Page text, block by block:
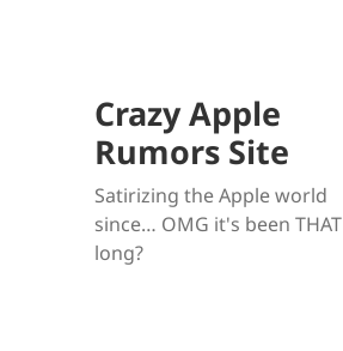
Crazy Apple
Rumors Site
Satirizing the Apple world
since… OMG it's been THAT
long?